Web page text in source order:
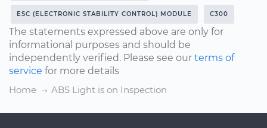
ESC (ELECTRONIC STABILITY CONTROL) MODULE C300
The statements expressed above are only for
informational purposes and should be
independently verified. Please see our terms of
service for more details
Home
ABS Light is on Inspection